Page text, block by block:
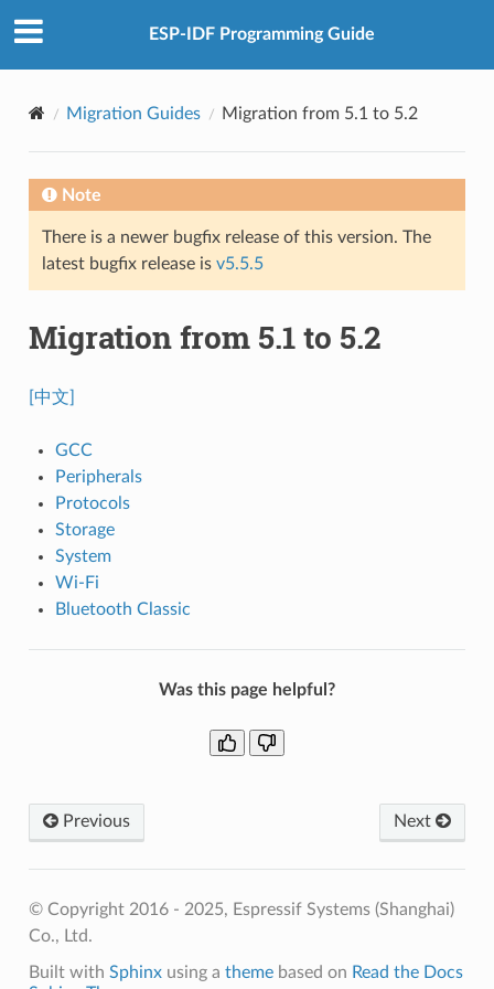
ESP-IDF Programming Guide
Migration Guides Migration from 5.1 to 5.2
Note
There is a newer bugfix release of this version. The
latest bugfix release is v5.5.5
Migration from 5.1 to 5.2
[中文]
GCC
Peripherals
Protocols
Storage
System
Wi-Fi
Bluetooth Classic
Was this page helpful?
Previous Next
© Copyright 2016 - 2025, Espressif Systems (Shanghai)
Co., Ltd.
Built with Sphinxusing a themebased on Read the Docs